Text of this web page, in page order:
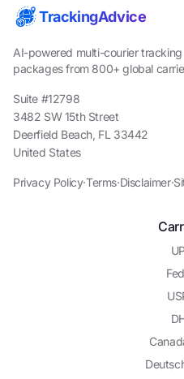
TrackingAdvice
AI-powered multi-courier
packages from 800+ global
Suite #12798
3482 SW 15th Street
Deerfield Beach, FL 33442
United States
Privacy Policy·Terms·Disclaimer·